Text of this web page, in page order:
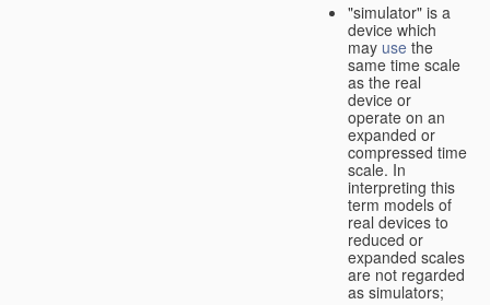
"simulator" is a
device which
may use the
same time scale
as the real
device or
operate on an
expanded or
compressed time
scale. In
interpreting this
term models of
real devices to
reduced or
expanded scales
are not regarded
as simulators;